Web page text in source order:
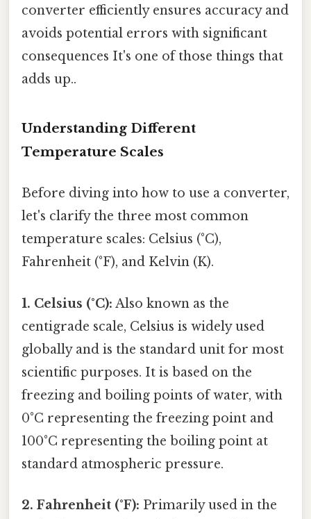
converter efficiently ensures accuracy and
avoids potential errors with significant
consequences It's one of those things that
adds up..
Understanding Different
Temperature Scales
Before diving into how to use a converter,
let's clarify the three most common
temperature scales: Celsius (°C),
Fahrenheit (°F), and Kelvin (K).
1. Celsius (°C): Also known as the
centigrade scale, Celsius is widely used
globally and is the standard unit for most
scientific purposes. It is based on the
freezing and boiling points of water, with
0°C representing the freezing point and
100°C representing the boiling point at
standard atmospheric pressure.
2. Fahrenheit (°F): Primarily used in the